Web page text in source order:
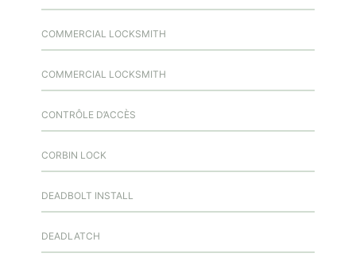
COMMERCIAL LOCKSMITH
COMMERCIAL LOCKSMITH
CONTRÔLE D’ACCÈS
CORBIN LOCK
DEADBOLT INSTALL
DEADLATCH